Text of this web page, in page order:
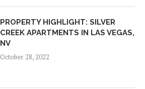
PROPERTY HIGHLIGHT: SILVER
CREEK APARTMENTS IN LAS VEGAS,
NV
October 28, 2022